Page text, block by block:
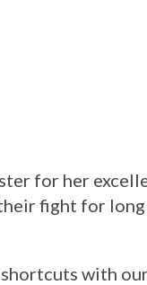
for her
fight for
with